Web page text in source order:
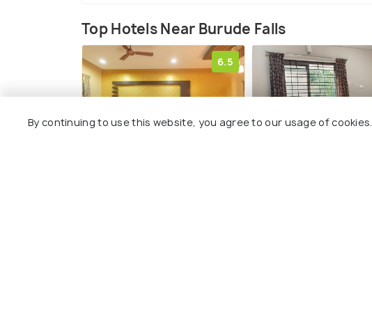
Top Hotels Near Burude Falls
6.5
By continuing to use this website, you agree to our usage of cookies.